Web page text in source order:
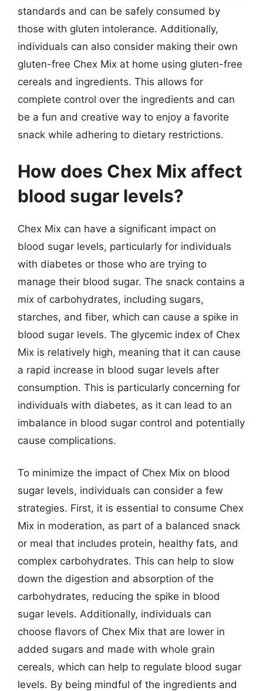
standards and can be safely consumed by
those with gluten intolerance. Additionally,
individuals can also consider making their own
gluten-free Chex Mix at home using gluten-free
cereals and ingredients. This allows for
complete control over the ingredients and can
be a fun and creative way to enjoy a favorite
snack while adhering to dietary restrictions.
How does Chex Mix affect
blood sugar levels?
Chex Mix can have a significant impact on
blood sugar levels, particularly for individuals
with diabetes or those who are trying to
manage their blood sugar. The snack contains a
mix of carbohydrates, including sugars,
starches, and fiber, which can cause a spike in
blood sugar levels. The glycemic index of Chex
Mix is relatively high, meaning that it can cause
a rapid increase in blood sugar levels after
consumption. This is particularly concerning for
individuals with diabetes, as it can lead to an
imbalance in blood sugar control and potentially
cause complications.
To minimize the impact of Chex Mix on blood
sugar levels, individuals can consider a few
strategies. First, it is essential to consume Chex
Mix in moderation, as part of a balanced snack
or meal that includes protein, healthy fats, and
complex carbohydrates. This can help to slow
down the digestion and absorption of the
carbohydrates, reducing the spike in blood
sugar levels. Additionally, individuals can
choose flavors of Chex Mix that are lower in
added sugars and made with whole grain
cereals, which can help to regulate blood sugar
levels. By being mindful of the ingredients and